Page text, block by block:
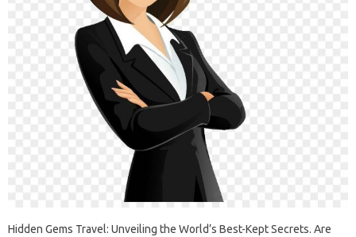
Hidden Gems‌ Travel: Unveiling‍ the‍ World’s‌ Best-Kept‍ Secrets. Are